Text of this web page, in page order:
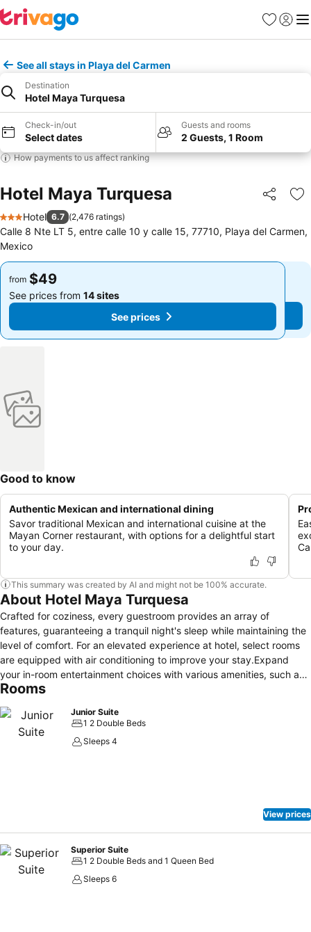
Favorites
Sign in
See all stays in Playa del Carmen
Destination
Hotel Maya Turquesa
Check-in/out
Select dates
Guests and rooms
2 Guests, 1 Room
How payments to us affect ranking
Hotel Maya Turquesa Share
3 Stars
Hotel 6.7 (2,476 ratings)
Calle 8 Nte LT 5, entre calle 10 y calle 15, 77710, Playa del Carmen,
Mexico
from $49
See prices from 14 sites
See prices
from $49
See prices from 14 sites
See prices
Good to know
Authentic Mexican and international dining
Savor traditional Mexican and international cuisine at the
Mayan Corner restaurant, with options for a delightful start
to your day.
This summary was created by AI and might not be 100% accurate.
About Hotel Maya Turquesa
Crafted for coziness, every guestroom provides an array of
features, guaranteeing a tranquil night's sleep while maintaining the
level of comfort. For an elevated experience at hotel, select rooms
are equipped with air conditioning to improve your stay.Expand
your in-room entertainment choices with various amenities, such as
television offered in certain accommodations. In select rooms, the
delightful note with a scrumptious complimentary breakfast,
consistently served at Maya Turquesa Hotel by BFH.
Rooms
Junior Suite
1 2 Double Beds
Sleeps 4
View prices
Superior Suite
1 2 Double Beds and 1 Queen Bed
Sleeps 6